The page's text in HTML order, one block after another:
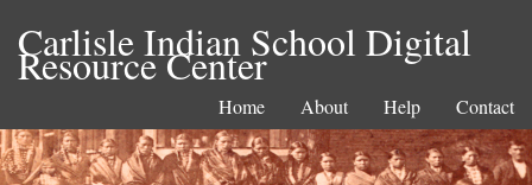
Carlisle Indian School Digital
Resource Center
Home About Help Contact